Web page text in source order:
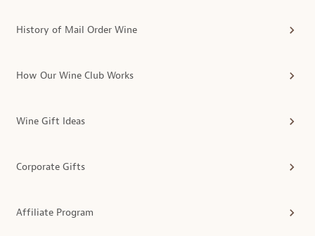
History of Mail Order Wine
How Our Wine Club Works
Wine Gift Ideas
Corporate Gifts
Affiliate Program